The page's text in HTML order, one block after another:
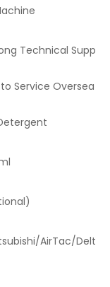
Technical Supp
Service Oversea
AirTac/Delt